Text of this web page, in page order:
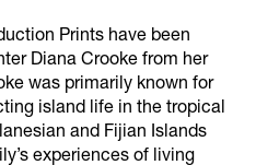
Prints have been
Diana Crooke from her
was primarily known for
island life in the tropical
and Fijian Islands
experiences of living